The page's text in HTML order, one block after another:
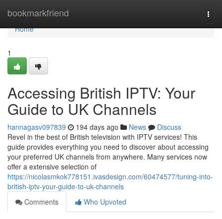
bookmarkfriend
Home
Home
1
Accessing British IPTV: Your
Guide to UK Channels
hannagasv097839 194 days ago News
Discuss
Revel in the best of British television with IPTV services! This
guide provides everything you need to discover about accessing
your preferred UK channels from anywhere. Many services now
offer a extensive selection of
https://nicolasmkok778151.ivasdesign.com/60474577/tuning-into-
british-iptv-your-guide-to-uk-channels
Comments
Who Upvoted